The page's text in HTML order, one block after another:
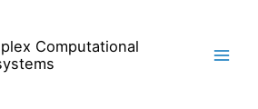
Computational